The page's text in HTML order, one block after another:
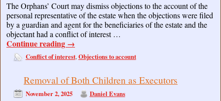
The Orphans’ Court may dismiss objections to the account of the
personal representative of the estate when the objections were filed
by a guardian and agent for the beneficiaries of the estate and the
objectant had a conflict of interest …
Continue reading →
Conflict of interest,Objections to account
Removal of Both Children as Executors
November 2, 2025 Daniel Evans